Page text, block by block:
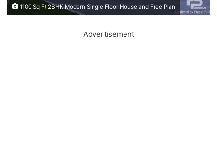
1100 Sq Ft 2BHK Modern Single Floor House and Free Plan
Advertisement